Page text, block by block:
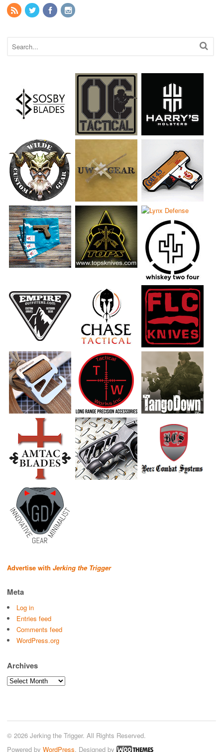
Advertise with Jerking the Trigger
Meta
Log in
Entries feed
Comments feed
WordPress.org
Archives
Archives
© 2026 Jerking the Trigger. All Rights Reserved.
Powered by WordPress. Designed by